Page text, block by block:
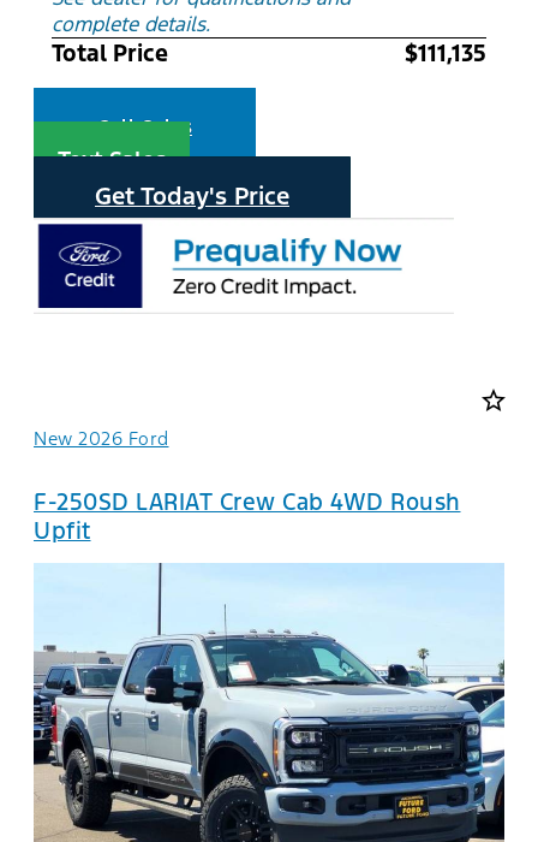
complete details.
Total Price $111,135
Call Sales
Text Sales
Get Today's Price
star_border
New 2026 Ford
F-250SD LARIAT Crew Cab 4WD Roush
Upfit